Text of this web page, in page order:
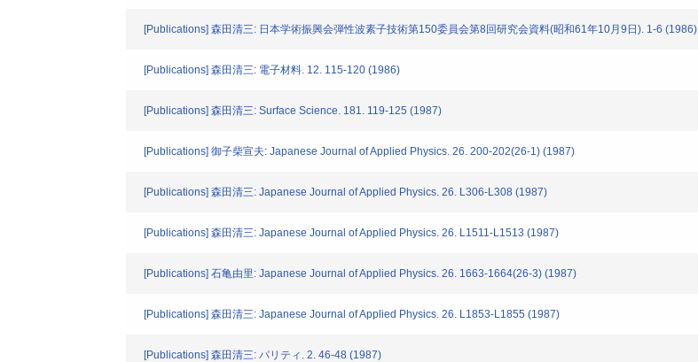
[Publications] 森田清三: 日本学術振興会弾性波素子技術第150委員会第8回研究会資料(昭和61年10月9日). 1-6 (1986)
[Publications] 森田清三: 電子材料. 12. 115-120 (1986)
[Publications] 森田清三: Surface Science. 181. 119-125 (1987)
[Publications] 御子柴宣夫: Japanese Journal of Applied Physics. 26. 200-202(26-1) (1987)
[Publications] 森田清三: Japanese Journal of Applied Physics. 26. L306-L308 (1987)
[Publications] 森田清三: Japanese Journal of Applied Physics. 26. L1511-L1513 (1987)
[Publications] 石亀由里: Japanese Journal of Applied Physics. 26. 1663-1664(26-3) (1987)
[Publications] 森田清三: Japanese Journal of Applied Physics. 26. L1853-L1855 (1987)
[Publications] 森田清三: パリティ. 2. 46-48 (1987)